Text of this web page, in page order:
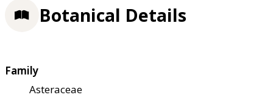
Botanical Details
Family
Asteraceae